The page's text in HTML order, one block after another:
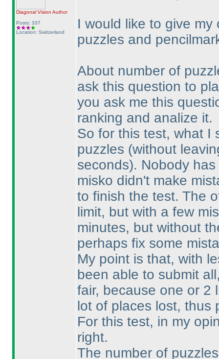
Diagonal Vision Author
Posts: 337
Location: Switzerland
I would like to give
puzzles and
About number of
ask this question to
you ask me this
ranking and analize it.
So for this test, what I
puzzles (without
seconds). Nobody
misko didn't make
to finish the test. The
limit, but with a few
minutes, but without
perhaps fix some
My point is that, with
been able to submit
fair, because one or 2
lot of places lost, thus
For this test, in my
right.
The number of